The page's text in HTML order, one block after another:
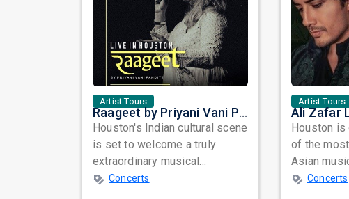
Artist Tours
Raageet by Priyani Vani Panditt Live in Houston: A Musical Journey Through Ragas and Timeless Melodies
Houston's Indian cultural scene
is set to welcome a truly
extraordinary musical
experience as Raageet by
Concerts
Artist Tours
Houston is
of the
Asian
year as
Concerts